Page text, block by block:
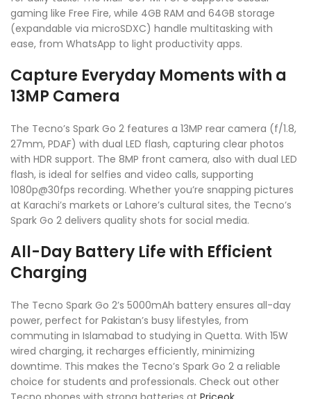
gaming like Free Fire, while 4GB RAM and 64GB storage
(expandable via microSDXC) handle multitasking with
ease, from WhatsApp to light productivity apps.
Capture Everyday Moments with a
13MP Camera
The Tecno’s Spark Go 2 features a 13MP rear camera (f/1.8,
27mm, PDAF) with dual LED flash, capturing clear photos
with HDR support. The 8MP front camera, also with dual LED
flash, is ideal for selfies and video calls, supporting
1080p@30fps recording. Whether you’re snapping pictures
at Karachi’s markets or Lahore’s cultural sites, the Tecno’s
Spark Go 2 delivers quality shots for social media.
All-Day Battery Life with Efficient
Charging
The Tecno Spark Go 2’s 5000mAh battery ensures all-day
power, perfect for Pakistan’s busy lifestyles, from
commuting in Islamabad to studying in Quetta. With 15W
wired charging, it recharges efficiently, minimizing
downtime. This makes the Tecno’s Spark Go 2 a reliable
choice for students and professionals. Check out other